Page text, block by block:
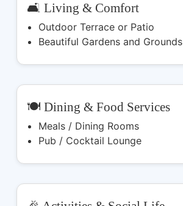
🛋️ Living & Comfort
Outdoor Terrace or Patio
Beautiful Gardens and Grounds
🍽️ Dining & Food Services
Meals / Dining Rooms
Pub / Cocktail Lounge